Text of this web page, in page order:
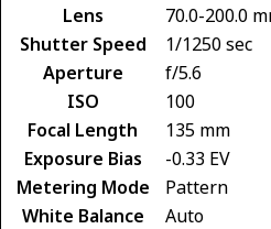
Lens
70.0-200.0
Shutter Speed
1/1250 sec
Aperture
f/5.6
ISO
100
Focal Length
135 mm
Exposure Bias
-0.33 EV
Metering Mode
Pattern
White Balance
Auto